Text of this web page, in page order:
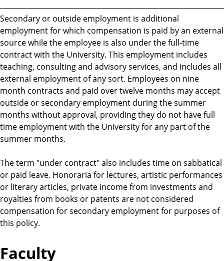
Secondary or outside employment is additional
employment for which compensation is paid by an external
source while the employee is also under the full-time
contract with the University. This employment includes
teaching, consulting and advisory services, and includes all
external employment of any sort. Employees on nine
month contracts and paid over twelve months may accept
outside or secondary employment during the summer
months without approval, providing they do not have full
time employment with the University for any part of the
summer months.
The term "under contract" also includes time on sabbatical
or paid leave. Honoraria for lectures, artistic performances
or literary articles, private income from investments and
royalties from books or patents are not considered
compensation for secondary employment for purposes of
this policy.
Faculty